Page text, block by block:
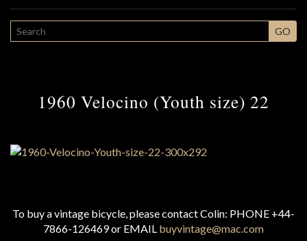
SEARCH GO
1960 Velocino (Youth size) 22
To buy a vintage bicycle, please contact Colin: PHONE +44-
7866-126469 or EMAIL buyvintage@mac.com